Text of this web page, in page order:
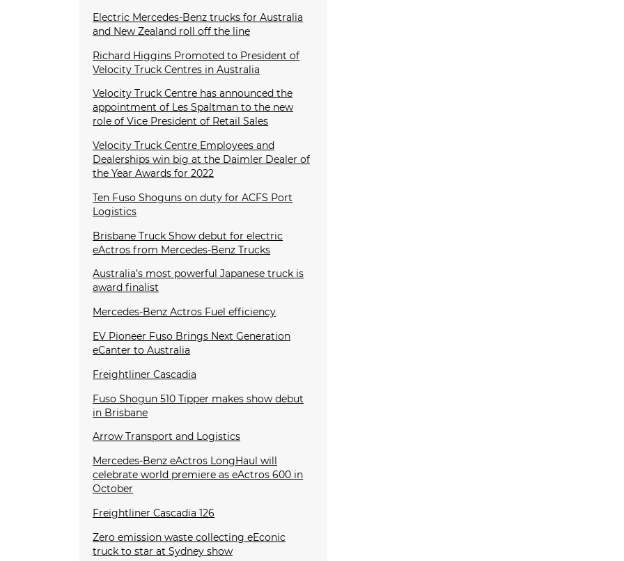
Electric Mercedes-Benz trucks for Australia
and New Zealand roll off the line
Richard Higgins Promoted to President of
Velocity Truck Centres in Australia
Velocity Truck Centre has announced the
appointment of Les Spaltman to the new
role of Vice President of Retail Sales
Velocity Truck Centre Employees and
Dealerships win big at the Daimler Dealer of
the Year Awards for 2022
Ten Fuso Shoguns on duty for ACFS Port
Logistics
Brisbane Truck Show debut for electric
eActros from Mercedes-Benz Trucks
Australia’s most powerful Japanese truck is
award finalist
Mercedes-Benz Actros Fuel efficiency
EV Pioneer Fuso Brings Next Generation
eCanter to Australia
Freightliner Cascadia
Fuso Shogun 510 Tipper makes show debut
in Brisbane
Arrow Transport and Logistics
Mercedes-Benz eActros LongHaul will
celebrate world premiere as eActros 600 in
October
Freightliner Cascadia 126
Zero emission waste collecting eEconic
truck to star at Sydney show